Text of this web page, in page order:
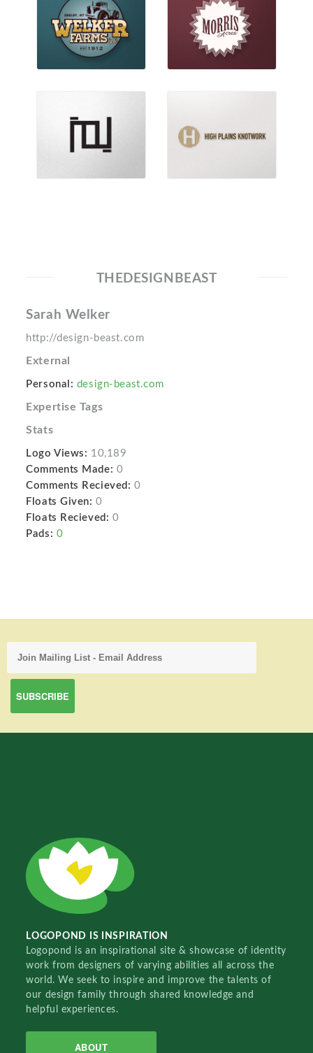
THEDESIGNBEAST
Sarah Welker
http://design-beast.com
External
Personal: design-beast.com
Expertise Tags
Stats
Logo Views: 10,189
Comments Made: 0
Comments Recieved: 0
Floats Given: 0
Floats Recieved: 0
Pads: 0
LOGOPOND IS INSPIRATION
Logopond is an inspirational site & showcase of identity
work from designers of varying abilities all across the
world. We seek to inspire and improve the talents of
our design family through shared knowledge and
helpful experiences.
ABOUT